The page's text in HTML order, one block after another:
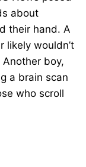
about
their hand. A
likely wouldn’t
boy,
a brain scan
who scroll